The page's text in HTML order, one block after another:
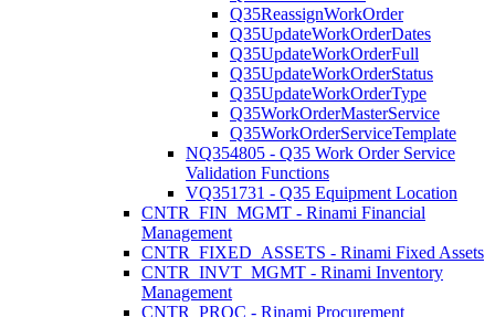
Q35ReassignWorkOrder
Q35UpdateWorkOrderDates
Q35UpdateWorkOrderFull
Q35UpdateWorkOrderStatus
Q35UpdateWorkOrderType
Q35WorkOrderMasterService
Q35WorkOrderServiceTemplate
NQ354805 - Q35 Work Order Service
Validation Functions
VQ351731 - Q35 Equipment Location
CNTR_FIN_MGMT - Rinami Financial
Management
CNTR_FIXED_ASSETS - Rinami Fixed Assets
CNTR_INVT_MGMT - Rinami Inventory
Management
CNTR_PROC - Rinami Procurement